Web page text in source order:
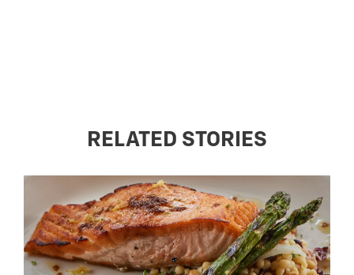
RELATED STORIES